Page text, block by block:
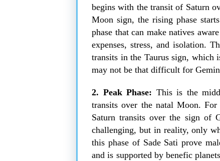
begins with the transit of Saturn
Moon sign, the rising phase
phase that can make natives
expenses, stress, and isolation.
transits in the Taurus sign, which
may not be that difficult for
2. Peak Phase: This is the
transits over the natal Moon.
Saturn transits over the sign of
challenging, but in reality, only
this phase of Sade Sati prove
and is supported by benefic